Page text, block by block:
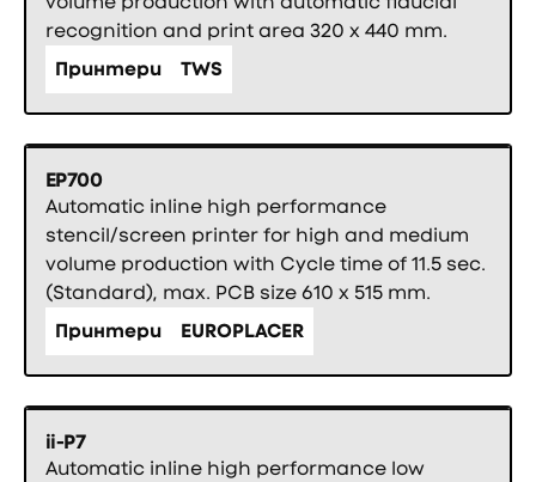
recognition and print area 320 x 440 mm.
Принтери
TWS
EP700
Automatic inline high performance
stencil/screen printer for high and medium
volume production with Cycle time of 11.5 sec.
(Standard), max. PCB size 610 x 515 mm.
Принтери
EUROPLACER
ii-P7
Automatic inline high performance low